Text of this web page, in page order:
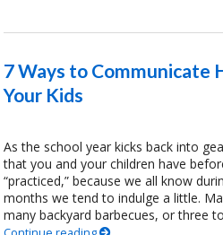
7 Ways to Communicate
Your Kids
As the school year kicks back into
that you and your children have
“practiced,” because we all know
months we tend to indulge a little.
many backyard barbecues, or three